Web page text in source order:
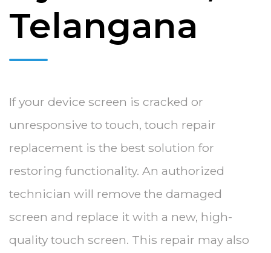
Telangana
If your device screen is cracked or
unresponsive to touch, touch repair
replacement is the best solution for
restoring functionality. An authorized
technician will remove the damaged
screen and replace it with a new, high-
quality touch screen. This repair may also